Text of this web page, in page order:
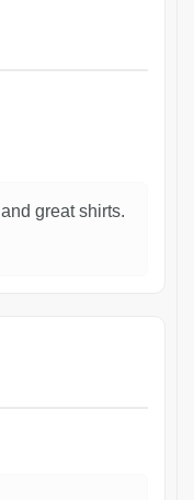
great shirts.